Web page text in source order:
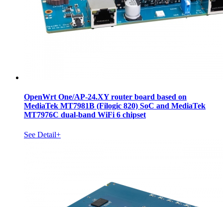
OpenWrt One/AP-24.XY router board based on
MediaTek MT7981B (Filogic 820) SoC and MediaTek
MT7976C dual-band WiFi 6 chipset
See Detail+